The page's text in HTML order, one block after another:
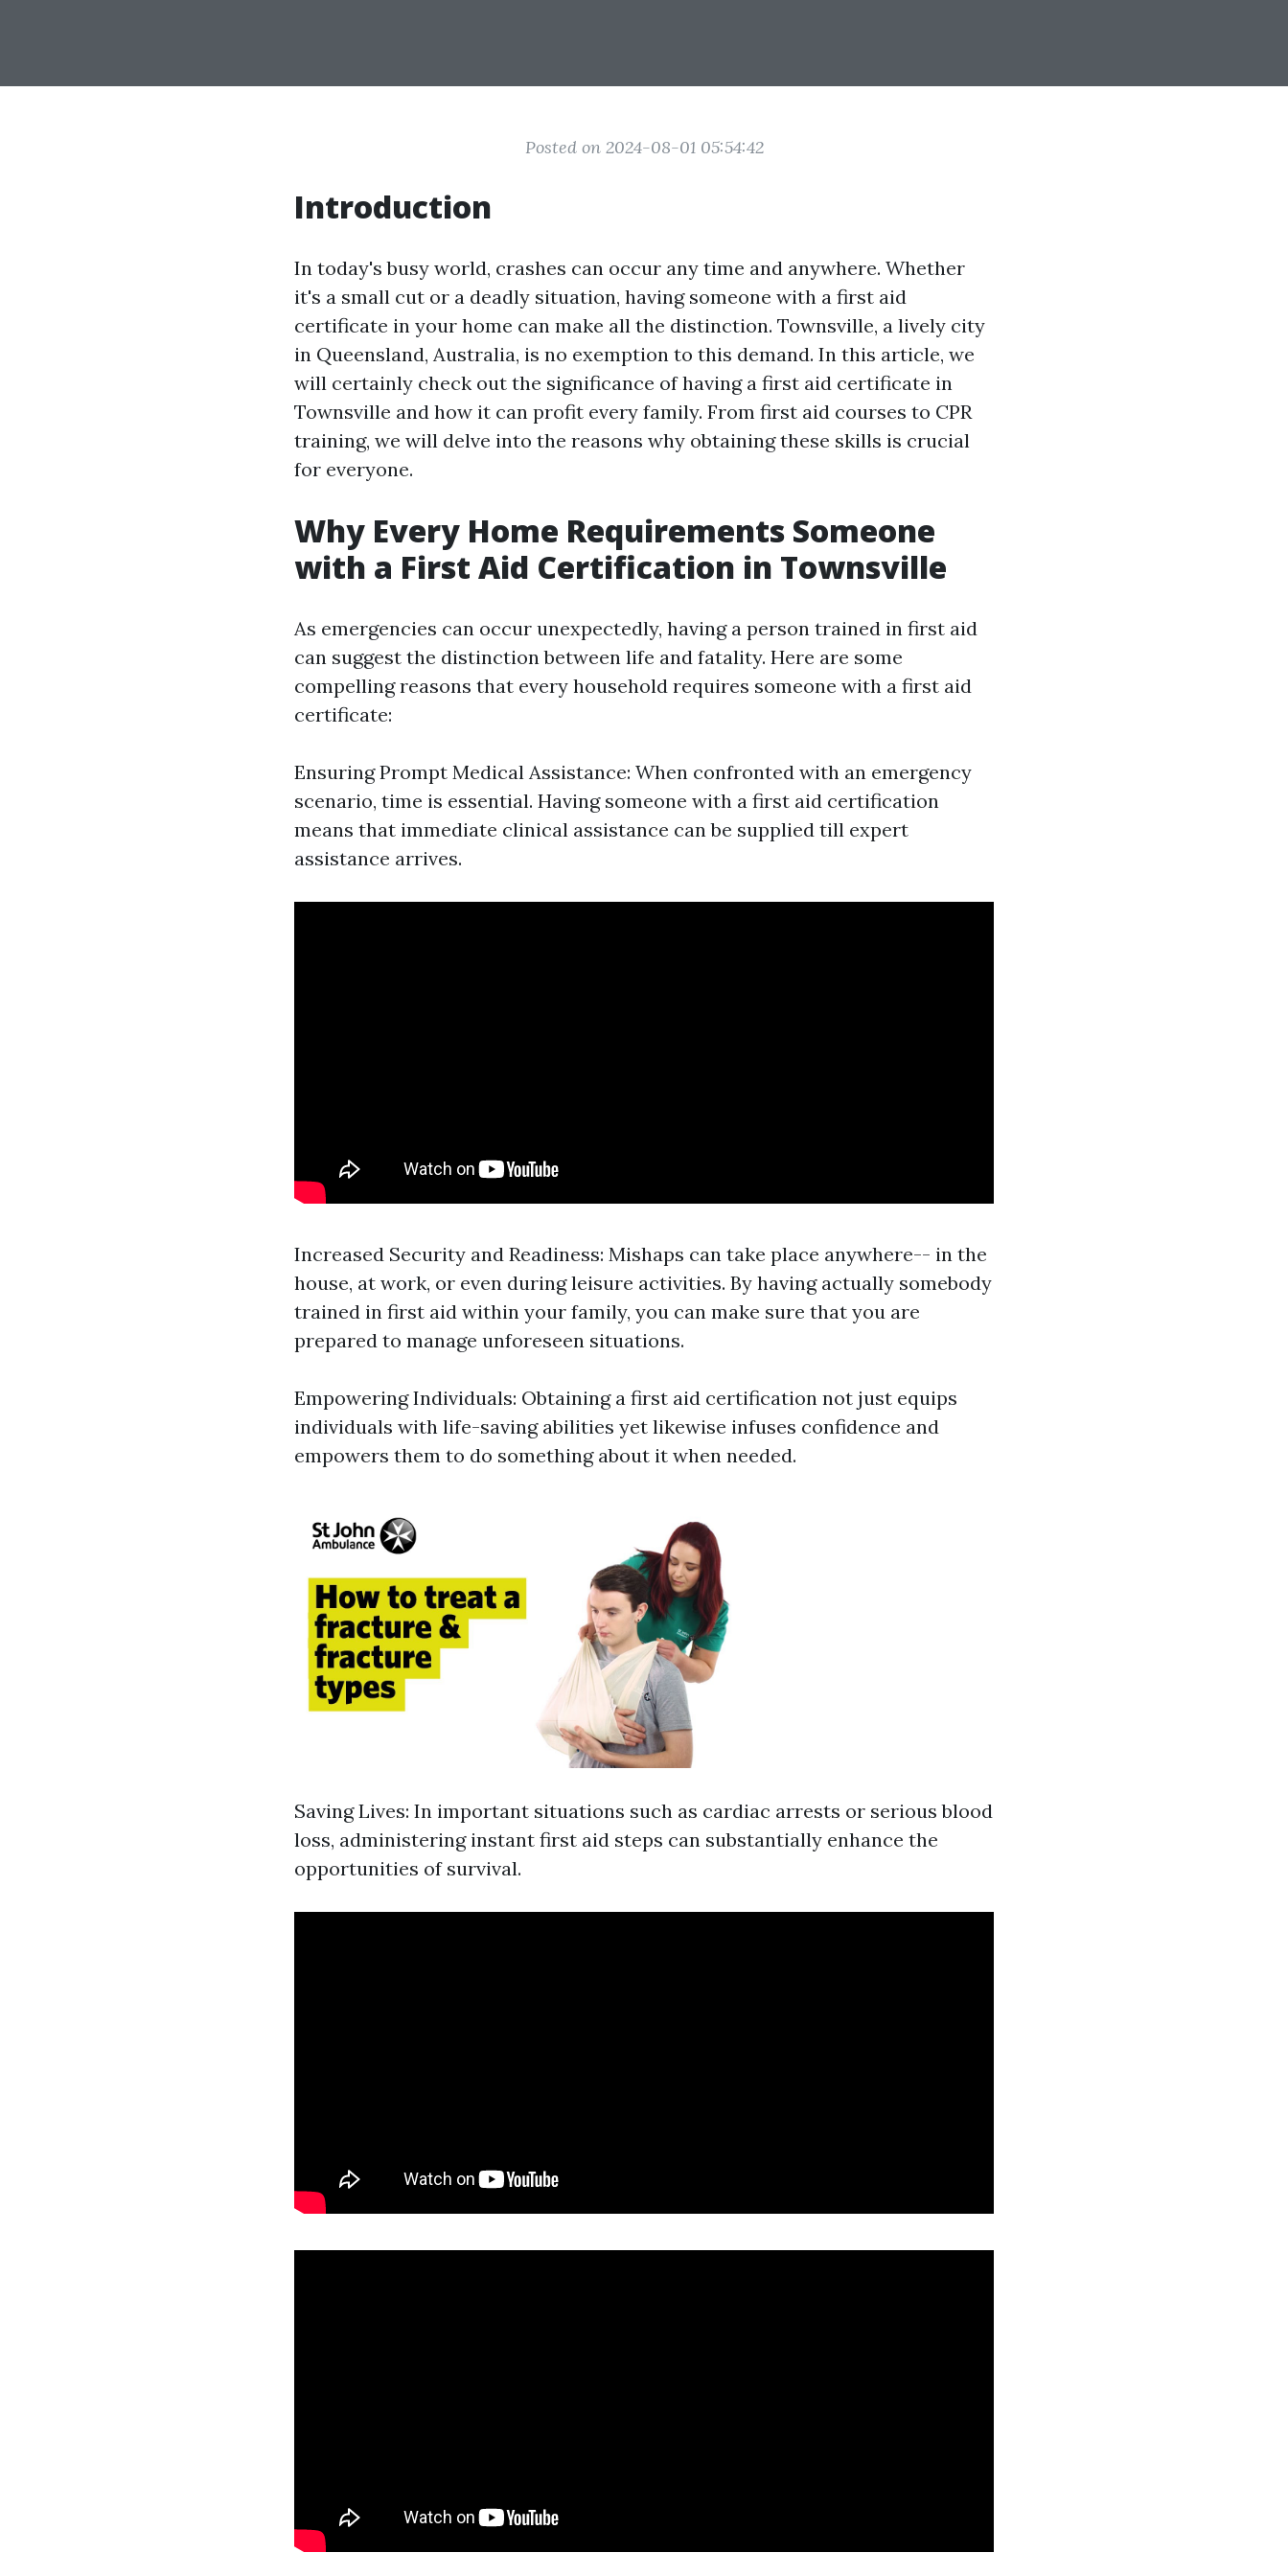
Posted on 2024-08-01 05:54:42
Introduction
In today's busy world, crashes can occur any time and anywhere. Whether
it's a small cut or a deadly situation, having someone with a first aid
certificate in your home can make all the distinction. Townsville, a lively city
in Queensland, Australia, is no exemption to this demand. In this article, we
will certainly check out the significance of having a first aid certificate in
Townsville and how it can profit every family. From first aid courses to CPR
training, we will delve into the reasons why obtaining these skills is crucial
for everyone.
Why Every Home Requirements Someone
with a First Aid Certification in Townsville
As emergencies can occur unexpectedly, having a person trained in first aid
can suggest the distinction between life and fatality. Here are some
compelling reasons that every household requires someone with a first aid
certificate:
Ensuring Prompt Medical Assistance: When confronted with an emergency
scenario, time is essential. Having someone with a first aid certification
means that immediate clinical assistance can be supplied till expert
assistance arrives.
Increased Security and Readiness: Mishaps can take place anywhere-- in the
house, at work, or even during leisure activities. By having actually somebody
trained in first aid within your family, you can make sure that you are
prepared to manage unforeseen situations.
Empowering Individuals: Obtaining a first aid certification not just equips
individuals with life-saving abilities yet likewise infuses confidence and
empowers them to do something about it when needed.
Saving Lives: In important situations such as cardiac arrests or serious blood
loss, administering instant first aid steps can substantially enhance the
opportunities of survival.